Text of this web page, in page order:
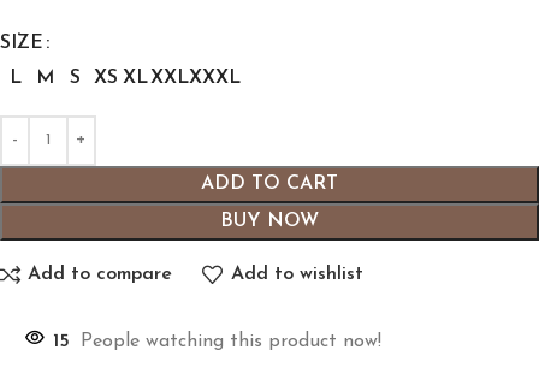
SIZE
L
M S XS XLXXLXXXL
ADD TO CART
BUY NOW
Add to compare Add to wishlist
15 People watching this product now!